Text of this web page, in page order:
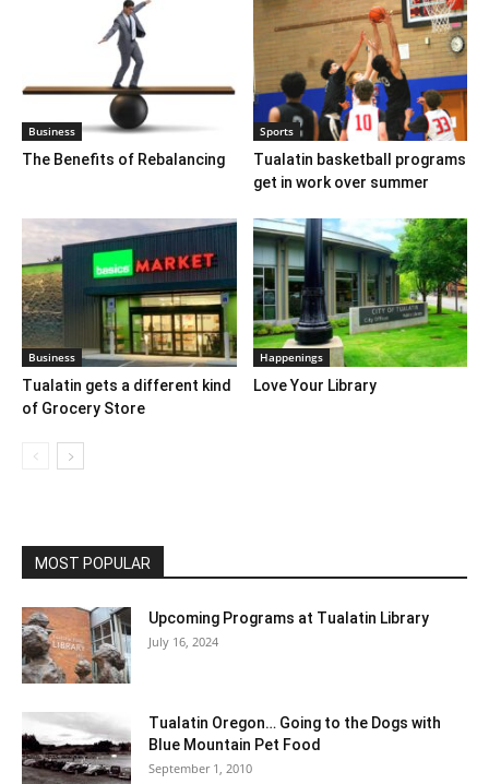
Business
The Benefits of Rebalancing
Sports
Tualatin basketball programs
get in work over summer
Business
Tualatin gets a different kind
of Grocery Store
Happenings
Love Your Library
MOST POPULAR
Upcoming Programs at Tualatin Library
July 16, 2024
Tualatin Oregon… Going to the Dogs with
Blue Mountain Pet Food
September 1, 2010